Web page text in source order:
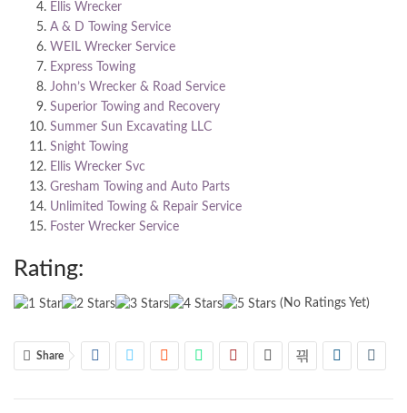
Ellis Wrecker
A & D Towing Service
WEIL Wrecker Service
Express Towing
John’s Wrecker & Road Service
Superior Towing and Recovery
Summer Sun Excavating LLC
Snight Towing
Ellis Wrecker Svc
Gresham Towing and Auto Parts
Unlimited Towing & Repair Service
Foster Wrecker Service
Rating:
(No Ratings Yet)
Share